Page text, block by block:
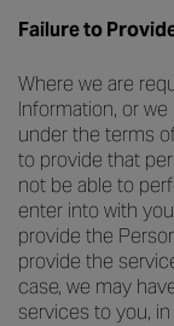
Failure to
Where we are
Information, or
under the terms
to provide that
not be able to
enter into with
provide the
provide the
case, we may
services to you,